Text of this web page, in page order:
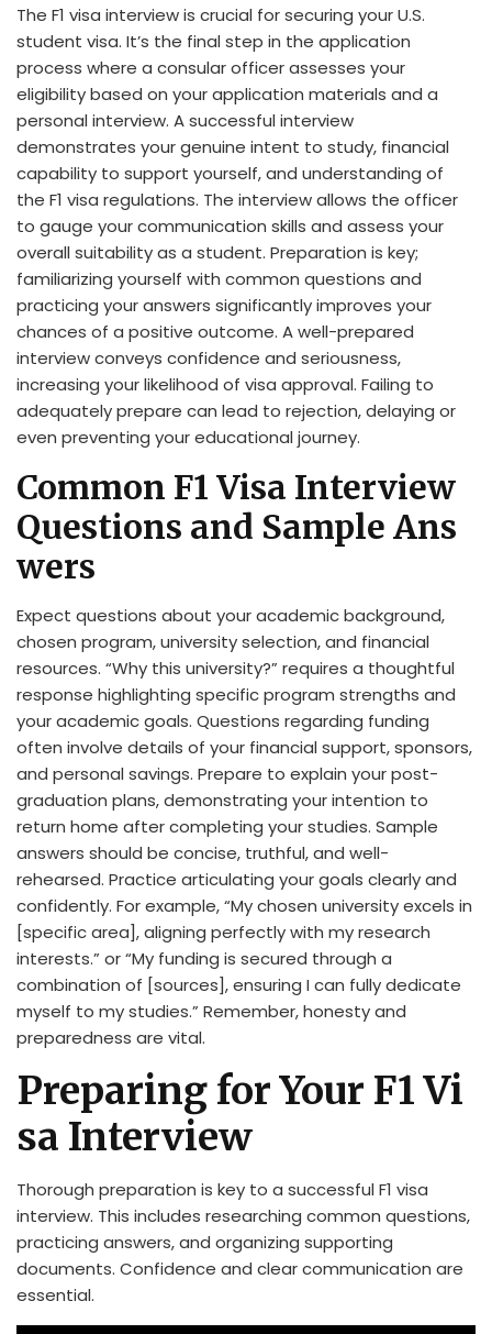
The F1 visa interview is crucial for securing your U.S.
student visa. It’s the final step in the application
process where a consular officer assesses your
eligibility based on your application materials and a
personal interview. A successful interview
demonstrates your genuine intent to study, financial
capability to support yourself, and understanding of
the F1 visa regulations. The interview allows the officer
to gauge your communication skills and assess your
overall suitability as a student. Preparation is key;
familiarizing yourself with common questions and
practicing your answers significantly improves your
chances of a positive outcome. A well-prepared
interview conveys confidence and seriousness,
increasing your likelihood of visa approval. Failing to
adequately prepare can lead to rejection, delaying or
even preventing your educational journey.
Common F1 Visa Interview
Questions and Sample Ans
wers
Expect questions about your academic background,
chosen program, university selection, and financial
resources. “Why this university?” requires a thoughtful
response highlighting specific program strengths and
your academic goals. Questions regarding funding
often involve details of your financial support, sponsors,
and personal savings. Prepare to explain your post-
graduation plans, demonstrating your intention to
return home after completing your studies. Sample
answers should be concise, truthful, and well-
rehearsed. Practice articulating your goals clearly and
confidently. For example, “My chosen university excels in
[specific area], aligning perfectly with my research
interests.” or “My funding is secured through a
combination of [sources], ensuring I can fully dedicate
myself to my studies.” Remember, honesty and
preparedness are vital.
Preparing for Your F1 Vi
sa Interview
Thorough preparation is key to a successful F1 visa
interview. This includes researching common questions,
practicing answers, and organizing supporting
documents. Confidence and clear communication are
essential.